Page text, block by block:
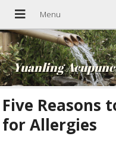
Yuanling
Five Reasons
for Allergies